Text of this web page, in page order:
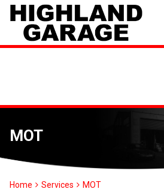
MOT
Home Services MOT